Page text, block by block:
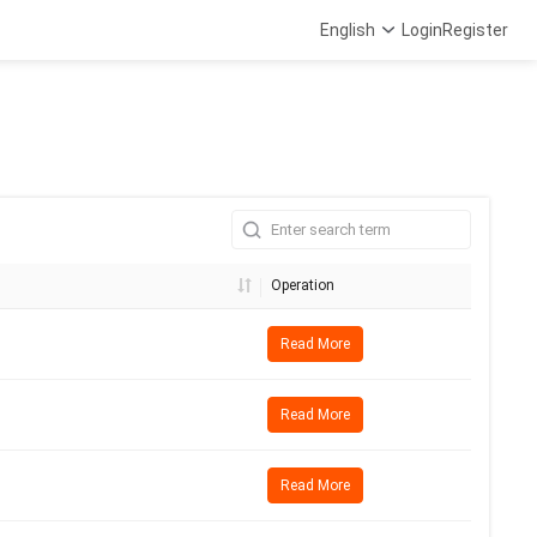
English LoginRegister
Operation
Read More
Read More
Read More